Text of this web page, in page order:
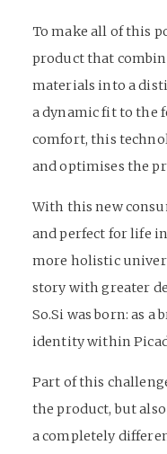
To make all of this
product that
materials into a
a dynamic fit to the
comfort, this
and optimises the
With this new
and perfect for life
more holistic
story with greater
So.Si was born: as
identity within
Part of this
the product, but
a completely